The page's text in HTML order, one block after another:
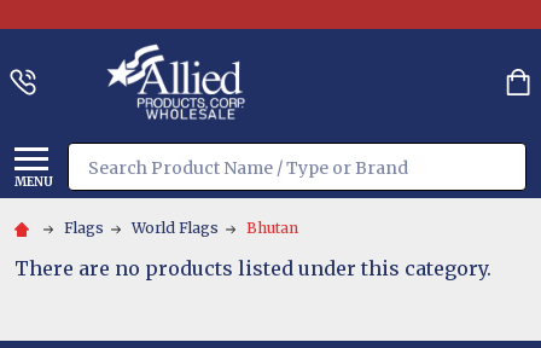
MENU
Search
Flags World Flags Bhutan
There are no products listed under this category.